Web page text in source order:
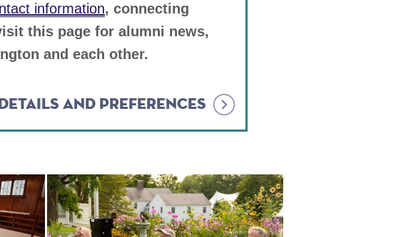
information, connecting
this page for alumni news,
and each other.
AND PREFERENCES